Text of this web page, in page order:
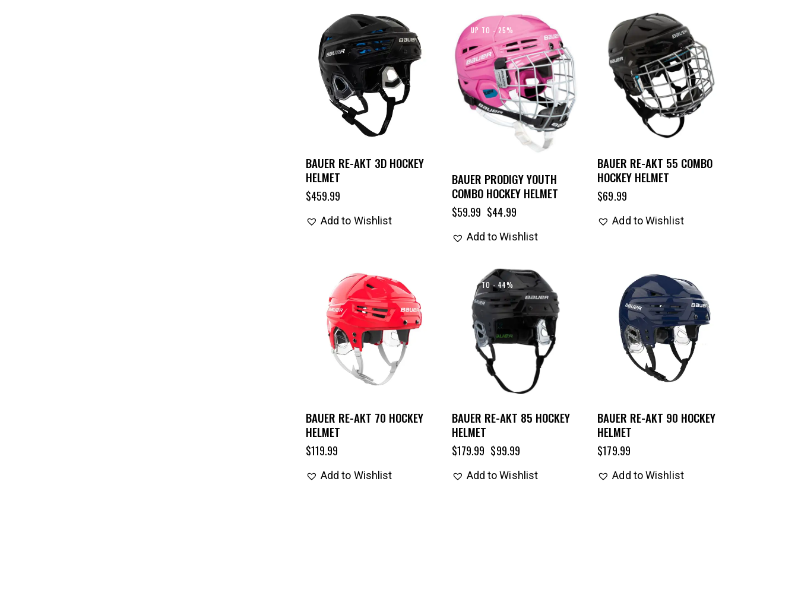
BAUER RE-AKT 3D HOCKEY
HELMET
$459.99
Add to Wishlist
UP TO - 25%
BAUER PRODIGY YOUTH
COMBO HOCKEY HELMET
$59.99 $44.99
Add to Wishlist
BAUER RE-AKT 55 COMBO
HOCKEY HELMET
$69.99
Add to Wishlist
BAUER RE-AKT 70 HOCKEY
HELMET
$119.99
Add to Wishlist
UP TO- 44%
BAUER RE-AKT 85 HOCKEY
HELMET
$179.99 $99.99
Add to Wishlist
BAUER RE-AKT 90 HOCKEY
HELMET
$179.99
Add to Wishlist